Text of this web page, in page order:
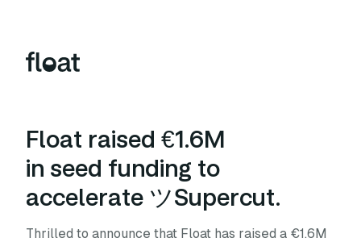
Float raised €1.6M
in seed funding to
accelerate ツSupercut.
Thrilled to announce that Float has raised a €1.6M